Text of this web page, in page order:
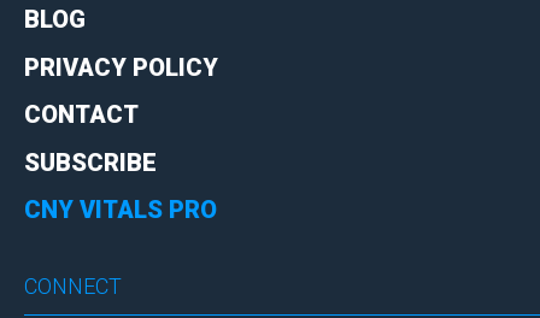
BLOG
PRIVACY POLICY
CONTACT
SUBSCRIBE
CNY VITALS PRO
CONNECT